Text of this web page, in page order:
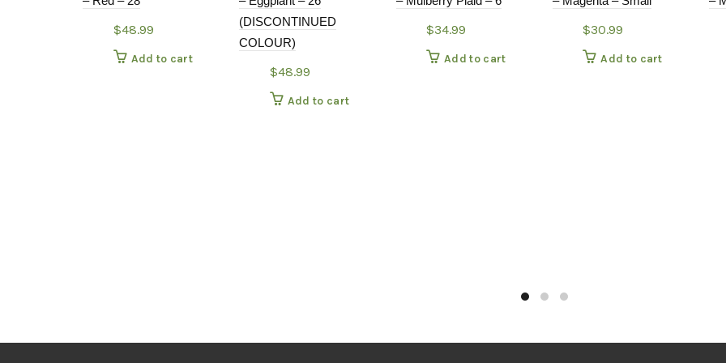
$48.99
Add to cart
(DISCONTINUED
COLOUR)
$48.99
Add to cart
$34.99
Add to cart
$30.99
Add to cart